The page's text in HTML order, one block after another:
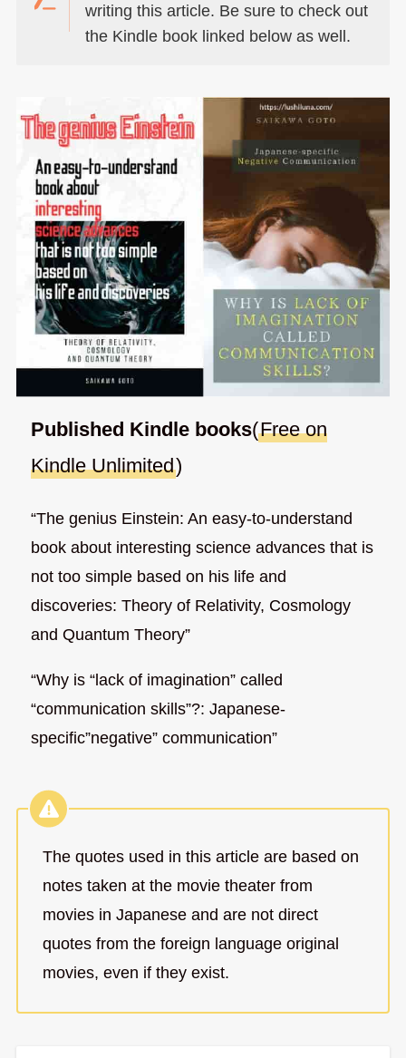
writing this article. Be sure to check out
the Kindle book linked below as well.
Published Kindle books(Free on
Kindle Unlimited)
“The genius Einstein: An easy-to-understand
book about interesting science advances that is
not too simple based on his life and
discoveries: Theory of Relativity, Cosmology
and Quantum Theory”
“Why is “lack of imagination” called
“communication skills”?: Japanese-
specific”negative” communication”
The quotes used in this article are based on
notes taken at the movie theater from
movies in Japanese and are not direct
quotes from the foreign language original
movies, even if they exist.